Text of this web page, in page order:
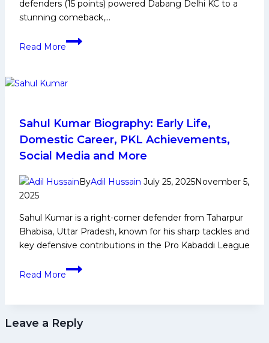
defenders (15 points) powered Dabang Delhi KC to a
stunning comeback,…
Read More
PKL-
Delhi
Comeback,
Defeat
Telugu
Titans
to
Top
of
the
Table
Sahul Kumar Biography: Early Life,
Domestic Career, PKL Achievements,
Social Media and More
ByAdil Hussain July 25, 2025November 5,
2025
Sahul Kumar is a right-corner defender from Taharpur
Bhabisa, Uttar Pradesh, known for his sharp tackles and
key defensive contributions in the Pro Kabaddi League
Read More
Sahul
Early
Life,
Leave a Reply